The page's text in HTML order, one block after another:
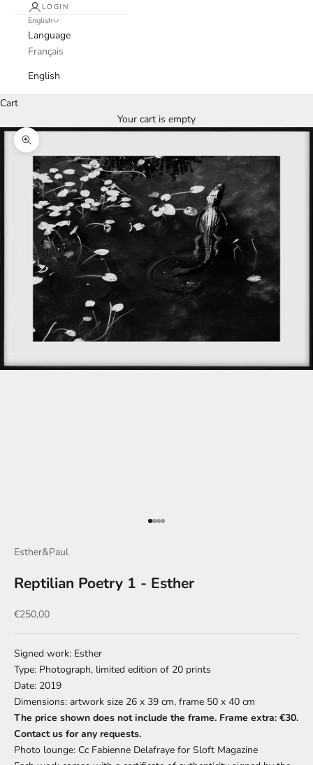
LOGIN
English
Language
Français
English
Cart
Your cart is empty
Zoom picture
Go to item 1
Go to item 2
Go to item 3
Go to item 4
Esther&Paul
Reptilian Poetry 1 - Esther
Sale price
€250,00
Signed work: Esther
Type: Photograph, limited edition of 20 prints
Date: 2019
Dimensions: artwork size 26 x 39 cm, frame 50 x 40 cm
The price shown does not include the frame. Frame extra: €30.
Contact us for any requests.
Photo lounge: Cc Fabienne Delafraye for Sloft Magazine